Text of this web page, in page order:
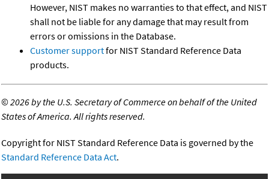
However, NIST makes no warranties to that effect, and NIST
shall not be liable for any damage that may result from
errors or omissions in the Database.
Customer supportfor NIST Standard Reference Data
products.
©2026 by the U.S. Secretary of Commerce on behalf of the United
States of America. All rights reserved.
Copyright for NIST Standard Reference Data is governed by the
Standard Reference Data Act.